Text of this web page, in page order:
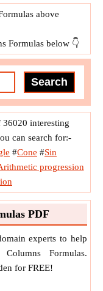
above
Formulas below 👇
interesting
can search for:-
#Cone #Sin
progression
PDF
experts to help
Formulas.
for FREE!